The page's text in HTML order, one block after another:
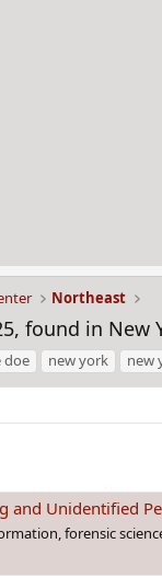
Northeast
found in
doe new york new
and Unidentified
forensic